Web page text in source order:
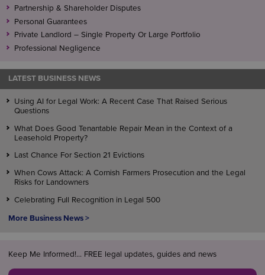
Partnership & Shareholder Disputes
Personal Guarantees
Private Landlord – Single Property Or Large Portfolio
Professional Negligence
LATEST BUSINESS NEWS
Using AI for Legal Work: A Recent Case That Raised Serious
Questions
What Does Good Tenantable Repair Mean in the Context of a
Leasehold Property?
Last Chance For Section 21 Evictions
When Cows Attack: A Cornish Farmers Prosecution and the Legal
Risks for Landowners
Celebrating Full Recognition in Legal 500
More Business News >
Keep Me Informed!... FREE legal updates, guides and news